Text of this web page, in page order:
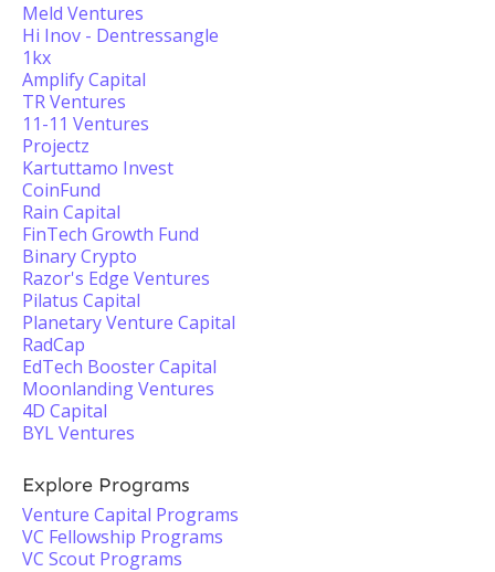
Meld Ventures
Hi Inov - Dentressangle
1kx
Amplify Capital
TR Ventures
11-11 Ventures
Projectz
Kartuttamo Invest
CoinFund
Rain Capital
FinTech Growth Fund
Binary Crypto
Razor's Edge Ventures
Pilatus Capital
Planetary Venture Capital
RadCap
EdTech Booster Capital
Moonlanding Ventures
4D Capital
BYL Ventures
Explore Programs
Venture Capital Programs
VC Fellowship Programs
VC Scout Programs